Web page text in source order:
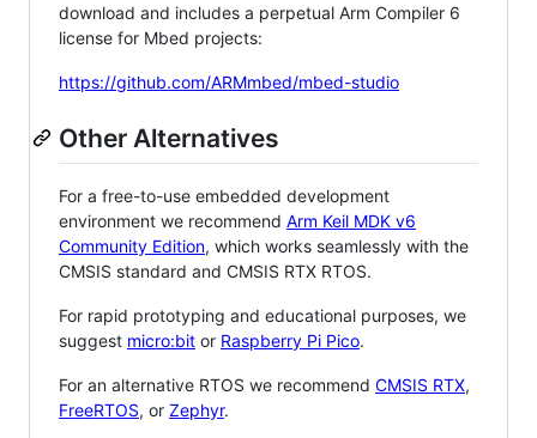
download and includes a perpetual Arm Compiler 6
license for Mbed projects:
https://github.com/ARMmbed/mbed-studio
Other Alternatives
For a free-to-use embedded development
environment we recommend Arm Keil MDK v6
Community Edition, which works seamlessly with the
CMSIS standard and CMSIS RTX RTOS.
For rapid prototyping and educational purposes, we
suggest micro:bit or Raspberry Pi Pico.
For an alternative RTOS we recommend CMSIS RTX,
FreeRTOS, or Zephyr.